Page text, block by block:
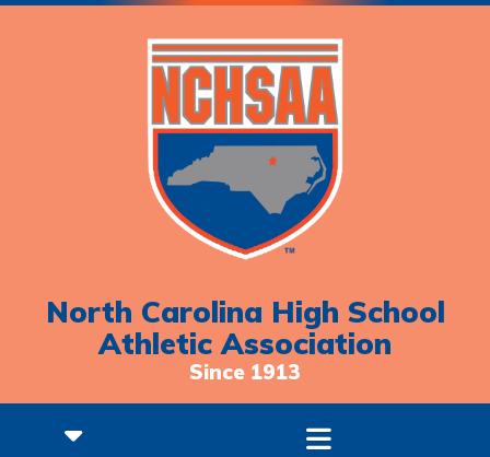
North Carolina High School
Athletic Association
Since 1913